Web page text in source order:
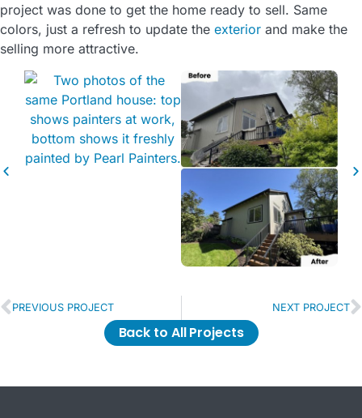
project was done to get the home ready to sell. Same
colors, just a refresh to update the exterior and make the
selling more attractive.
PREVIOUS PROJECT NEXT PROJECT
Back to All Projects